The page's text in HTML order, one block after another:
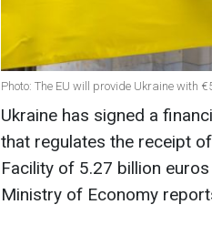
Photo: The EU will provide Ukraine with
Ukraine has signed a
that regulates the receipt
Facility of 5.27 billion
Ministry of Economy